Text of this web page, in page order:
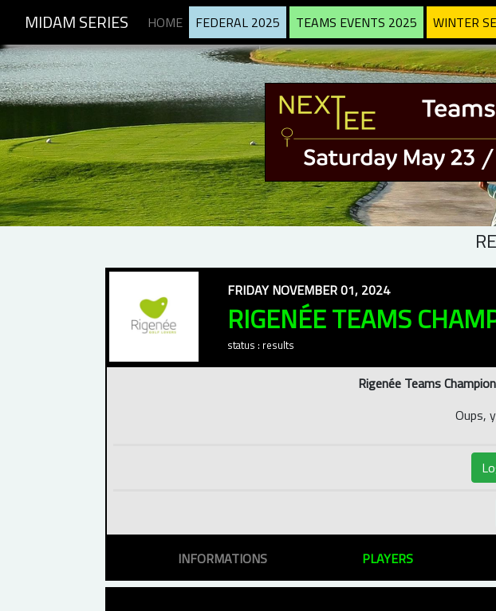
MIDAM SERIES HOME FEDERAL 2025 TEAMS EVENTS 2025 WINTER
FRIDAY NOVEMBER 01, 2024
RIGENÉE TEAMS
status : results
Rigenée Teams
Oups,
INFORMATIONS PLAYERS